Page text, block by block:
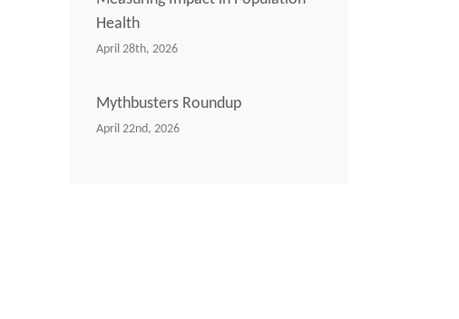
Health
April 28th, 2026
Mythbusters Roundup
April 22nd, 2026